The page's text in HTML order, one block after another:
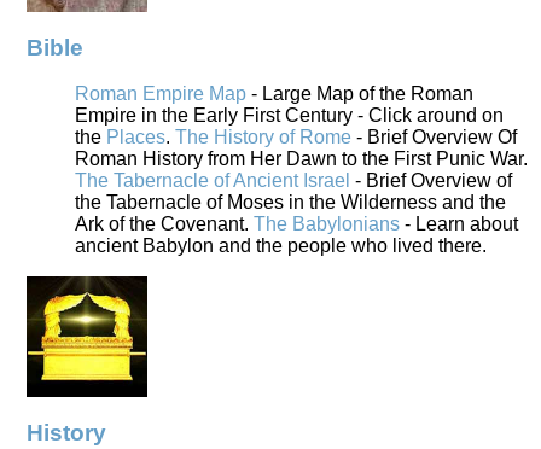
Bible
Roman Empire Map - Large Map of the Roman
Empire in the Early First Century - Click around on
the Places. The History of Rome - Brief Overview Of
Roman History from Her Dawn to the First Punic War.
The Tabernacle of Ancient Israel - Brief Overview of
the Tabernacle of Moses in the Wilderness and the
Ark of the Covenant. The Babylonians - Learn about
ancient Babylon and the people who lived there.
History